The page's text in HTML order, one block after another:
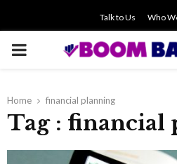
Talk to Us Who
PRIMARY
Home financial planning
Tag : financial